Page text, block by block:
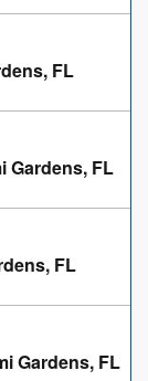
FL
Gardens, FL
FL
Gardens, FL